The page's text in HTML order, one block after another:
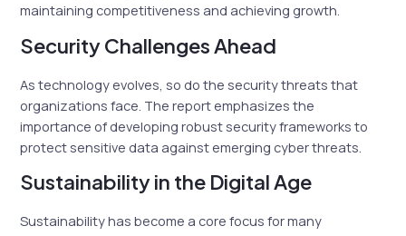
maintaining competitiveness and achieving growth.
Security Challenges Ahead
As technology evolves, so do the security threats that
organizations face. The report emphasizes the
importance of developing robust security frameworks to
protect sensitive data against emerging cyber threats.
Sustainability in the Digital Age
Sustainability has become a core focus for many